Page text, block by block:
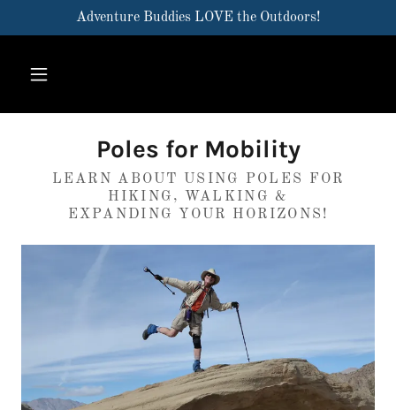
Adventure Buddies LOVE the Outdoors!
Poles for Mobility
LEARN ABOUT USING POLES FOR
HIKING, WALKING &
EXPANDING YOUR HORIZONS!